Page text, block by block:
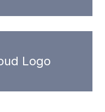
Logo